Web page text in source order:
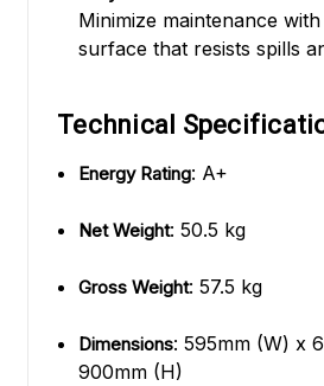
Minimize maintenance
surface that resists spills
Technical
Energy Rating: A+
Net Weight: 50.5 kg
Gross Weight: 57.5 kg
Dimensions: 595mm (W) x
900mm (H)